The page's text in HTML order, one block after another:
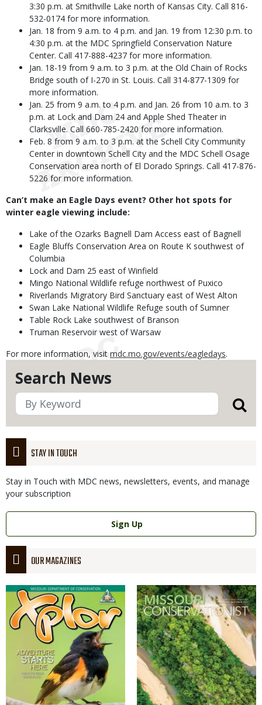
Search News
STAY IN TOUCH
Stay in Touch with MDC news, newsletters, events, and manage
your subscription
Link
Sign Up
OUR MAGAZINES
Magazine
Cover
Magazine
Cover
3:30 p.m. at Smithville Lake north of Kansas City. Call 816-
532-0174 for more information.
Jan. 18 from 9 a.m. to 4 p.m. and Jan. 19 from 12:30 p.m. to
4:30 p.m. at the MDC Springfield Conservation Nature
Center. Call 417-888-4237 for more information.
Jan. 18-19 from 9 a.m. to 3 p.m. at the Old Chain of Rocks
Bridge south of I-270 in St. Louis. Call 314-877-1309 for
more information.
Jan. 25 from 9 a.m. to 4 p.m. and Jan. 26 from 10 a.m. to 3
p.m. at Lock and Dam 24 and Apple Shed Theater in
Clarksville. Call 660-785-2420 for more information.
Feb. 8 from 9 a.m. to 3 p.m. at the Schell City Community
Center in downtown Schell City and the MDC Schell Osage
Conservation area north of El Dorado Springs. Call 417-876-
5226 for more information.
Can’t make an Eagle Days event? Other hot spots for
winter eagle viewing include:
Lake of the Ozarks Bagnell Dam Access east of Bagnell
Eagle Bluffs Conservation Area on Route K southwest of
Columbia
Lock and Dam 25 east of Winfield
Mingo National Wildlife refuge northwest of Puxico
Riverlands Migratory Bird Sanctuary east of West Alton
Swan Lake National Wildlife Refuge south of Sumner
Table Rock Lake southwest of Branson
Truman Reservoir west of Warsaw
For more information, visit mdc.mo.gov/events/eagledays.